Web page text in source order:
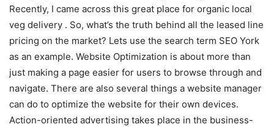
Recently, I came across this great place for organic local
veg delivery . So, what’s the truth behind all the leased line
pricing on the market? Lets use the search term SEO York
as an example. Website Optimization is about more than
just making a page easier for users to browse through and
navigate. There are also several things a website manager
can do to optimize the website for their own devices.
Action-oriented advertising takes place in the business-